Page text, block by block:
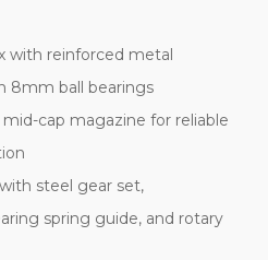
with reinforced metal
8mm ball bearings
cap magazine for reliable
steel gear set,
spring guide, and rotary